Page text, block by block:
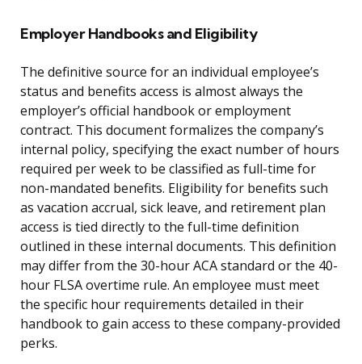
Employer Handbooks and Eligibility
The definitive source for an individual employee’s
status and benefits access is almost always the
employer’s official handbook or employment
contract. This document formalizes the company’s
internal policy, specifying the exact number of hours
required per week to be classified as full-time for
non-mandated benefits. Eligibility for benefits such
as vacation accrual, sick leave, and retirement plan
access is tied directly to the full-time definition
outlined in these internal documents. This definition
may differ from the 30-hour ACA standard or the 40-
hour FLSA overtime rule. An employee must meet
the specific hour requirements detailed in their
handbook to gain access to these company-provided
perks.